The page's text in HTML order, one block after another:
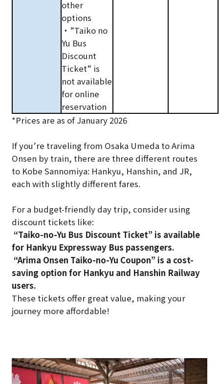
other
options
・”Taiko no
Yu Bus
Discount
Ticket” is
not available
for online
reservation
*Prices are as of January 2026
If you’re traveling from Osaka Umeda to Arima
Onsen by train, there are three different routes
to Kobe Sannomiya: Hankyu, Hanshin, and JR,
each with slightly different fares.
For a budget-friendly day trip, consider using
discount tickets like:
“Taiko-no-Yu Bus Discount Ticket” is available
for Hankyu Expressway Bus passengers.
“Arima Onsen Taiko-no-Yu Coupon” is a cost-
saving option for Hankyu and Hanshin Railway
users.
These tickets offer great value, making your
journey more affordable!